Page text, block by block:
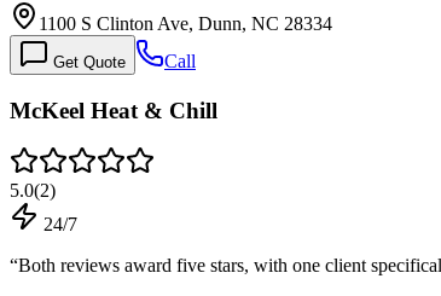
1100 S Clinton Ave, Dunn, NC 28334
Get Quote Call
McKeel Heat & Chill
5.0(2)
24/7
“Both reviews award five stars, with one client